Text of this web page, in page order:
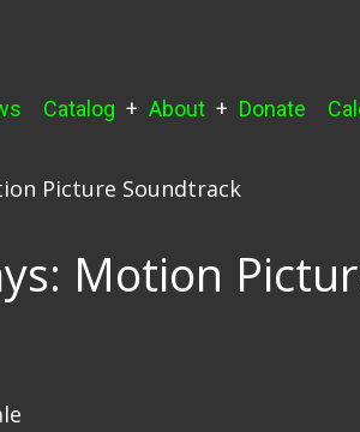
Catalog About Donate
Picture Soundtrack
Motion